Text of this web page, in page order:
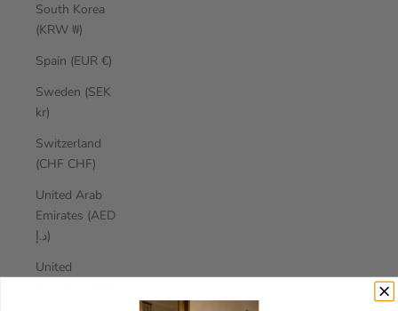
South Korea
(KRW ₩)
Spain (EUR €)
Sweden (SEK
kr)
Switzerland
(CHF CHF)
United Arab
Emirates (AED
د.إ)
United